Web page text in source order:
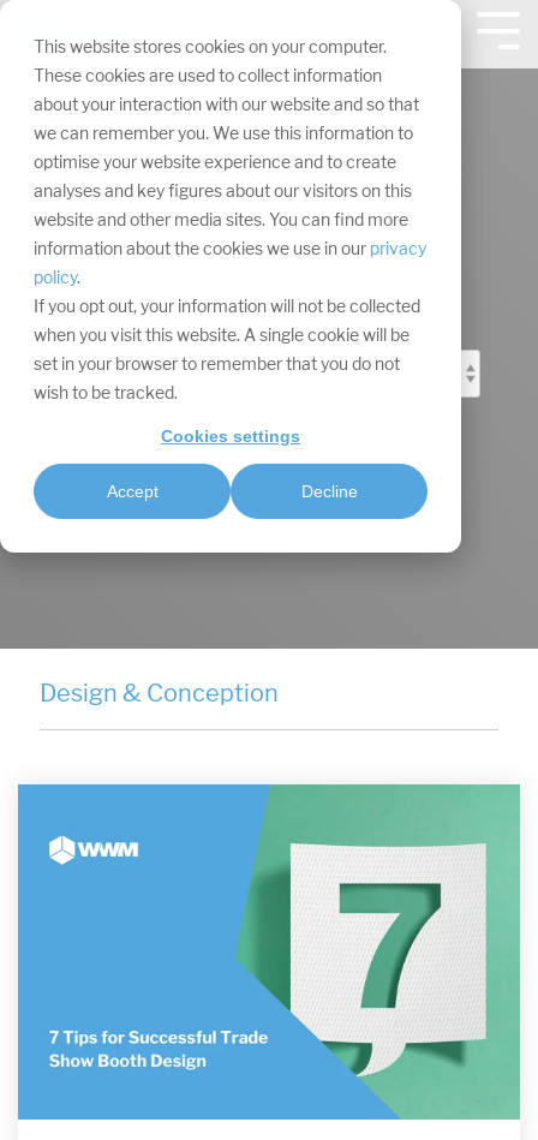
This website stores cookies on your computer.
These cookies are used to collect information
about your interaction with our website and so that
we can remember you. We use this information to
optimise your website experience and to create
analyses and key figures about our visitors on this
website and other media sites. You can find more
information about the cookies we use in our privacy
policy.
If you opt out, your information will not be collected
when you visit this website. A single cookie will be
set in your browser to remember that you do not
wish to be tracked.
Cookies settings
Accept Decline
Skip
navigation.
Event Marketing
Blog
Design & Conception